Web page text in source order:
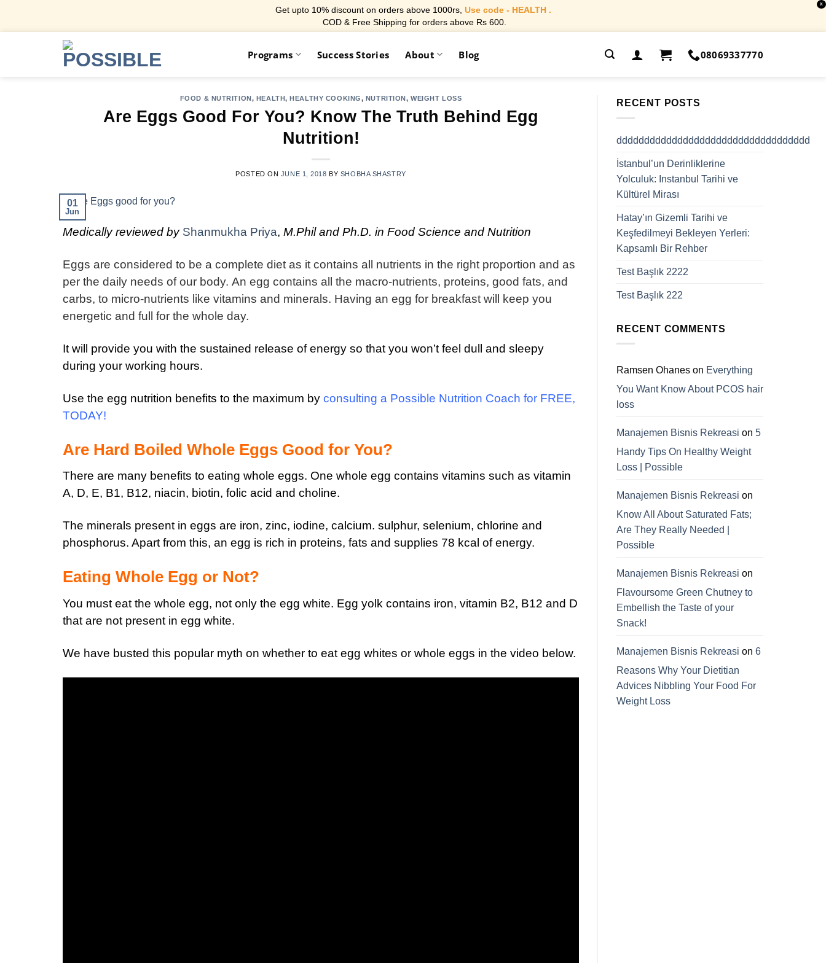
Get upto 10% discount on orders above 1000rs, Use code - HEALTH .
COD & Free Shipping for orders above Rs 600.
X
Programs Success Stories About Blog 08069337770
FOOD & NUTRITION, HEALTH,HEALTHY COOKING, NUTRITION,WEIGHT LOSS
Are Eggs Good For You? Know The Truth Behind Egg
Nutrition!
POSTED ON JUNE 1, 2018 BY SHOBHA SHASTRY
01
Jun
Medically reviewed by Shanmukha Priya, M.Phil and Ph.D. in Food Science and Nutrition
Eggs are considered to be a complete diet as it contains all nutrients in the right proportion and as
per the daily needs of our body. An egg contains all the macro-nutrients, proteins, good fats, and
carbs, to micro-nutrients like vitamins and minerals. Having an egg for breakfast will keep you
energetic and full for the whole day.
It will provide you with the sustained release of energy so that you won’t feel dull and sleepy
during your working hours.
Use the egg nutrition benefits to the maximum by consulting a Possible Nutrition Coach for FREE,
TODAY!
Are Hard Boiled Whole Eggs Good for You?
There are many benefits to eating whole eggs. One whole egg contains vitamins such as vitamin
A, D, E, B1, B12, niacin, biotin, folic acid and choline.
The minerals present in eggs are iron, zinc, iodine, calcium. sulphur, selenium, chlorine and
phosphorus. Apart from this, an egg is rich in proteins, fats and supplies 78 kcal of energy.
Eating Whole Egg or Not?
You must eat the whole egg, not only the egg white. Egg yolk contains iron, vitamin B2, B12 and D
that are not present in egg white.
We have busted this popular myth on whether to eat egg whites or whole eggs in the video below.
RECENT POSTS
ddddddddddddddddddddddddddddddddddd
İstanbul’un Derinliklerine
Yolculuk: Instanbul Tarihi ve
Kültürel Mirası
Hatay’ın Gizemli Tarihi ve
Keşfedilmeyi Bekleyen Yerleri:
Kapsamlı Bir Rehber
Test Başlık 2222
Test Başlık 222
RECENT COMMENTS
Ramsen Ohanes on Everything
You Want Know About PCOS hair
loss
Manajemen Bisnis Rekreasi on 5
Handy Tips On Healthy Weight
Loss | Possible
Manajemen Bisnis Rekreasi on
Know All About Saturated Fats;
Are They Really Needed |
Possible
Manajemen Bisnis Rekreasi on
Flavoursome Green Chutney to
Embellish the Taste of your
Snack!
Manajemen Bisnis Rekreasi on 6
Reasons Why Your Dietitian
Advices Nibbling Your Food For
Weight Loss